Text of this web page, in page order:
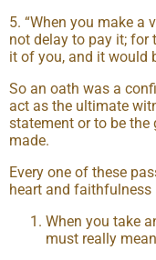
5. “When you make a
not delay to pay it; for
it of you, and it would
So an oath was a
act as the ultimate
statement or to be
made.
Every one of these
heart and faithfulness
When you take
must really